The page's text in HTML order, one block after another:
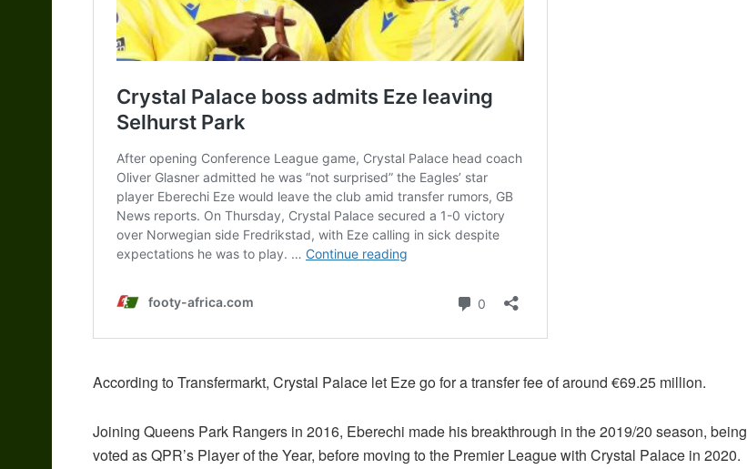
According to Transfermarkt, Crystal Palace let Eze go for a transfer fee of around €69.25 million.
Joining Queens Park Rangers in 2016, Eberechi made his breakthrough in the 2019/20 season, being
voted as QPR’s Player of the Year, before moving to the Premier League with Crystal Palace in 2020.